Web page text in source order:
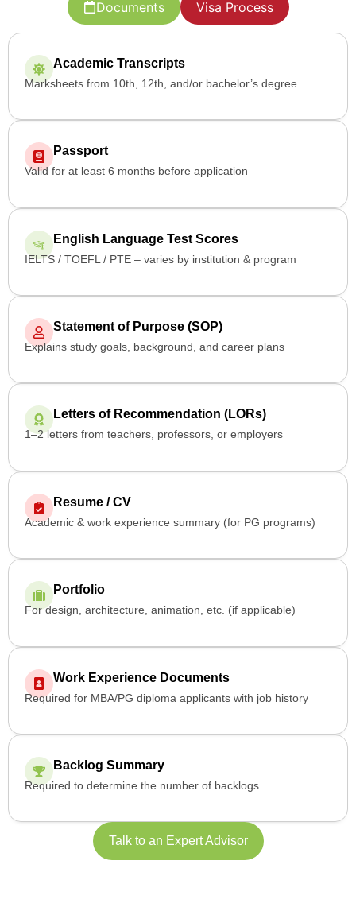
Documents Visa Process
Academic Transcripts
Marksheets from 10th, 12th, and/or bachelor’s degree
Passport
Valid for at least 6 months before application
English Language Test Scores
IELTS / TOEFL / PTE – varies by institution & program
Statement of Purpose (SOP)
Explains study goals, background, and career plans
Letters of Recommendation (LORs)
1–2 letters from teachers, professors, or employers
Resume / CV
Academic & work experience summary (for PG programs)
Portfolio
For design, architecture, animation, etc. (if applicable)
Work Experience Documents
Required for MBA/PG diploma applicants with job history
Backlog Summary
Required to determine the number of backlogs
Talk to an Expert Advisor